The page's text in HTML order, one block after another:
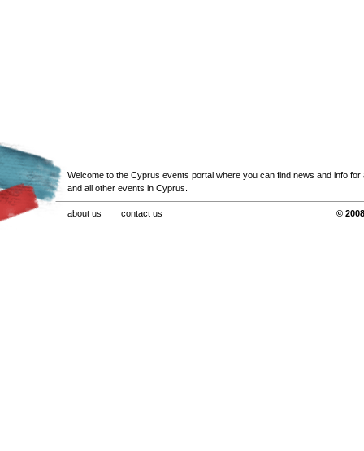
Welcome to the Cyprus events portal where you can find news and info for
and all other events in Cyprus.
about us contact us ©